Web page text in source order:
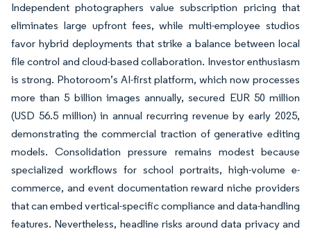
Independent photographers value subscription pricing that
eliminates large upfront fees, while multi-employee studios
favor hybrid deployments that strike a balance between local
file control and cloud-based collaboration. Investor enthusiasm
is strong. Photoroom’s AI-first platform, which now processes
more than 5 billion images annually, secured EUR 50 million
(USD 56.5 million) in annual recurring revenue by early 2025,
demonstrating the commercial traction of generative editing
models. Consolidation pressure remains modest because
specialized workflows for school portraits, high-volume e-
commerce, and event documentation reward niche providers
that can embed vertical-specific compliance and data-handling
features. Nevertheless, headline risks around data privacy and